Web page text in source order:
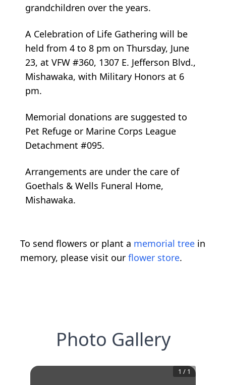
grandchildren over the years.
A Celebration of Life Gathering will be
held from 4 to 8 pm on Thursday, June
23, at VFW #360, 1307 E. Jefferson Blvd.,
Mishawaka, with Military Honors at 6
pm.
Memorial donations are suggested to
Pet Refuge or Marine Corps League
Detachment #095.
Arrangements are under the care of
Goethals & Wells Funeral Home,
Mishawaka.
To send flowers or plant a memorial tree in
memory, please visit our flower store.
Photo Gallery
1 / 1